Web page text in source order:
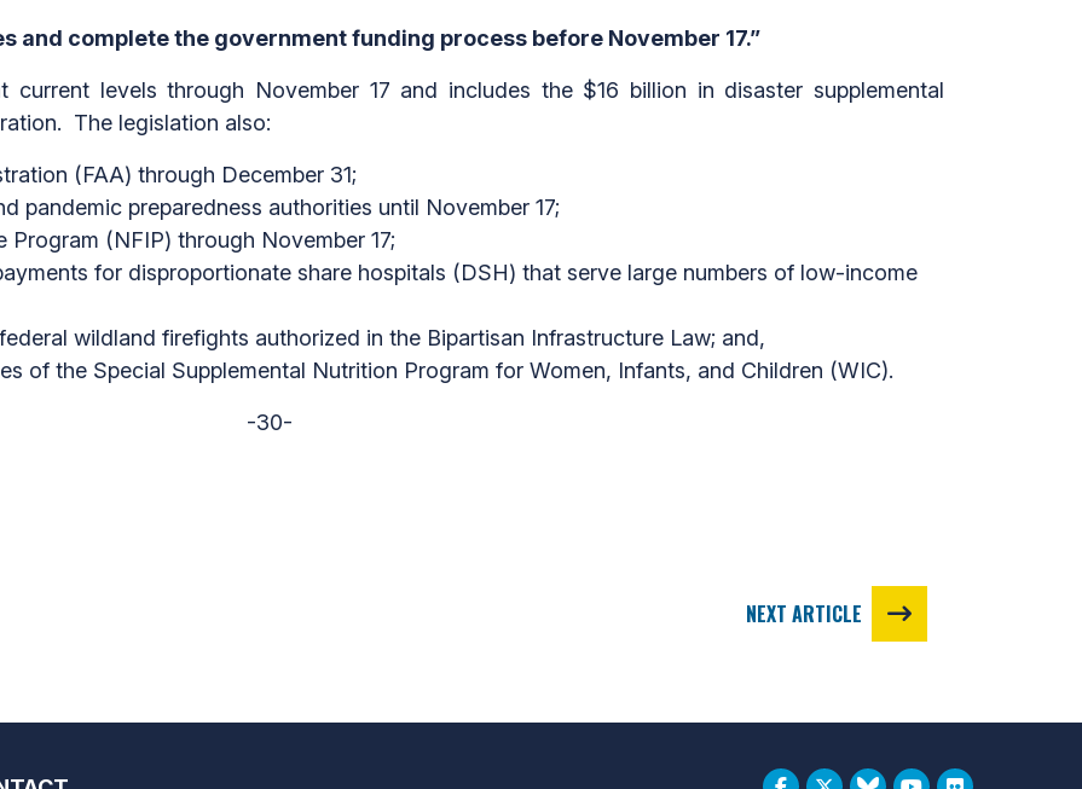
and complete the government funding process before November 17.”
current levels through November 17 and includes the $16 billion in disaster supplemental
The legislation also:
(FAA) through December 31;
pandemic preparedness authorities until November 17;
(NFIP) through November 17;
for disproportionate share hospitals (DSH) that serve large numbers of low-income
wildland firefights authorized in the Bipartisan Infrastructure Law; and,
of the Special Supplemental Nutrition Program for Women, Infants, and Children (WIC).
-30-
NEXT ARTICLE